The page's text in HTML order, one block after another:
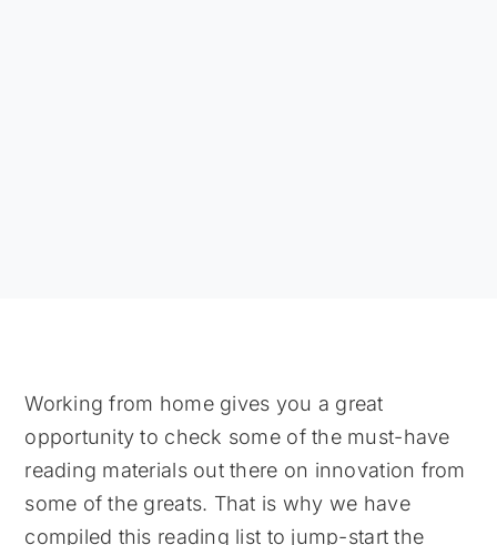
Working from home gives you a great
opportunity to check some of the must-have
reading materials out there on innovation from
some of the greats. That is why we have
compiled this reading list to jump-start the